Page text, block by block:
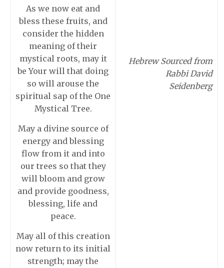
As we now eat and
bless these fruits, and
consider the hidden
meaning of their
mystical roots, may it
be Your will that doing
so will arouse the
spiritual sap of the One
Mystical Tree.
May a divine source of
energy and blessing
flow from it and into
our trees so that they
will bloom and grow
and provide goodness,
blessing, life and
peace.
May all of this creation
now return to its initial
strength; may the
Hebrew Sourced from
Rabbi David
Seidenberg